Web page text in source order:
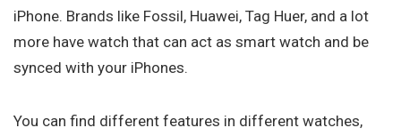
iPhone. Brands like Fossil, Huawei, Tag Huer, and a lot
more have watch that can act as smart watch and be
synced with your iPhones.
You can find different features in different watches,